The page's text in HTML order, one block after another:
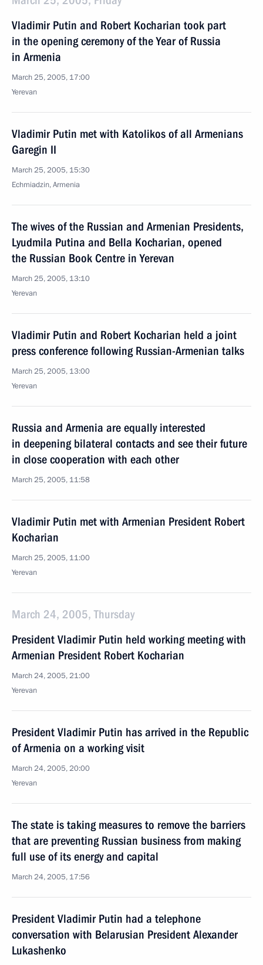
Vladimir Putin and Robert Kocharian took part
in the opening ceremony of the Year of Russia
in Armenia
March 25, 2005, 17:00
Yerevan
Vladimir Putin met with Katolikos of all Armenians
Garegin II
March 25, 2005, 15:30
Echmiadzin, Armenia
The wives of the Russian and Armenian Presidents,
Lyudmila Putina and Bella Kocharian, opened
the Russian Book Centre in Yerevan
March 25, 2005, 13:10
Yerevan
Vladimir Putin and Robert Kocharian held a joint
press conference following Russian-Armenian talks
March 25, 2005, 13:00
Yerevan
Russia and Armenia are equally interested
in deepening bilateral contacts and see their future
in close cooperation with each other
March 25, 2005, 11:58
Vladimir Putin met with Armenian President Robert
Kocharian
March 25, 2005, 11:00
Yerevan
March 24, 2005, Thursday
President Vladimir Putin held working meeting with
Armenian President Robert Kocharian
March 24, 2005, 21:00
Yerevan
President Vladimir Putin has arrived in the Republic
of Armenia on a working visit
March 24, 2005, 20:00
Yerevan
The state is taking measures to remove the barriers
that are preventing Russian business from making
full use of its energy and capital
March 24, 2005, 17:56
President Vladimir Putin had a telephone
conversation with Belarusian President Alexander
Lukashenko